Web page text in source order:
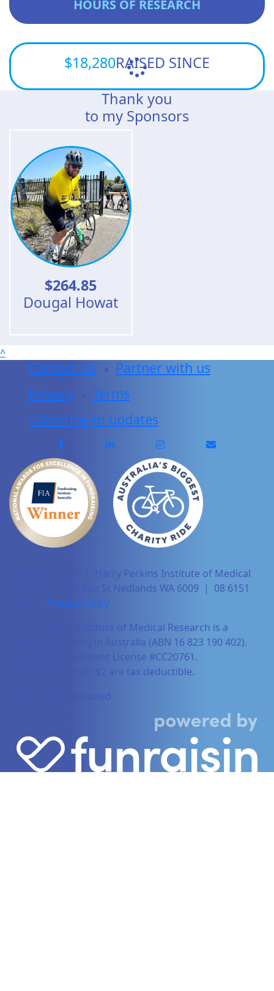
HOURS OF RESEARCH
$18,280RAISED SINCE
Thank you
to my Sponsors
$264.85
Dougal Howat
^
Contact Us
Partner with us
Privacy
Terms
Subscribe to updates
Copyright 2025 | Harry Perkins Institute of Medical
Research, 6 Verdun St Nedlands WA 6009 | 08 6151
Privacy Policy
Harry Perkins Institute of Medical Research is a
registered charity in Australia (ABN 16 823 190 402).
Charitable Collections License #CC20761.
All donations over $2 are tax deductible.